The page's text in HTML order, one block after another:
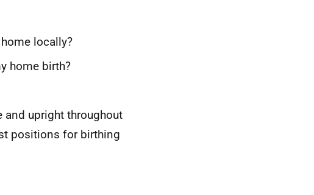
locally?
home birth?
upright throughout
positions for birthing